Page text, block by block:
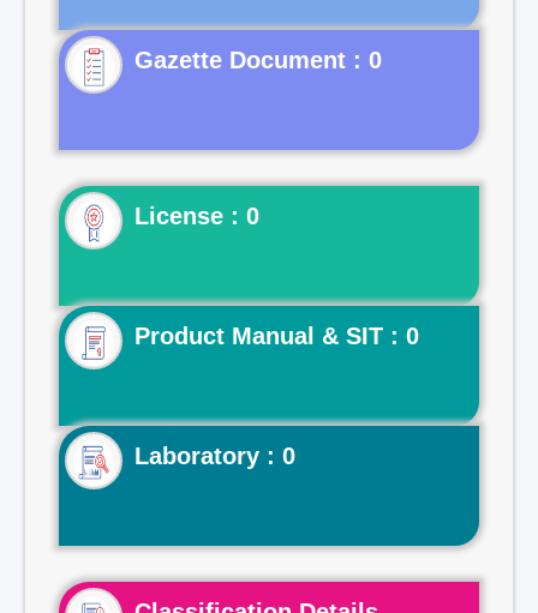
Gazette Document : 0
License : 0
Product Manual & SIT : 0
Laboratory : 0